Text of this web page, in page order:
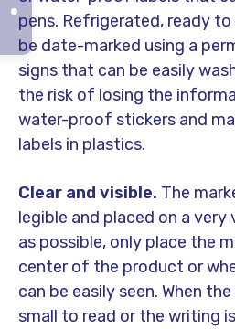
pens. Refrigerated, ready
be date-marked using a
signs that can be easily
the risk of losing the
water-proof stickers and
labels in plastics.
Clear and visible. The
legible and placed on a very
as possible, only place the
center of the product or
can be easily seen. When
small to read or the writing